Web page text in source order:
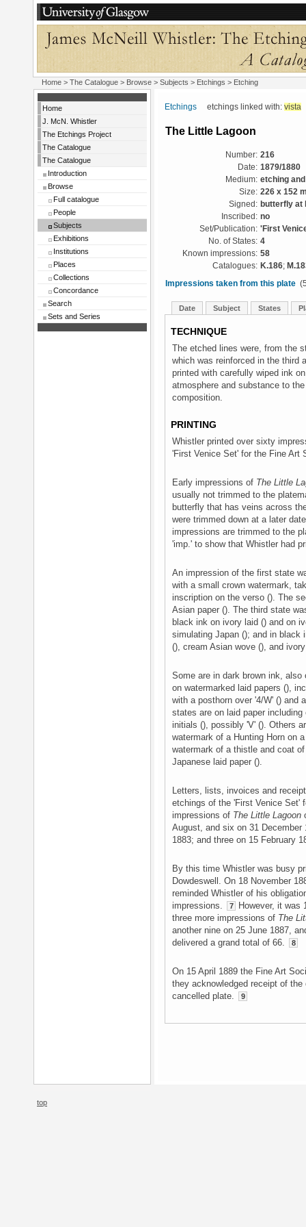
Home > The Catalogue > Browse > Subjects > Etchings > Etching
Home
J. McN. Whistler
The Etchings Project
The Catalogue
The Catalogue
Introduction
Browse
Full catalogue
People
Subjects
Exhibitions
Institutions
Places
Collections
Concordance
Search
Sets and Series
Etchings etchings linked with: vista
The Little Lagoon
Number: 216
Date: 1879/1880
Medium: etching
Size: 226 x 152
Signed: butterfly at
Inscribed: no
Set/Publication: 'First
No. of States: 4
Known impressions: 58
Catalogues: K.186;
Impressions taken from this plate
Date Subject States
TECHNIQUE
The etched lines were, from the
which was reinforced in the third
printed with carefully wiped ink
atmosphere and substance to
composition.
PRINTING
Whistler printed over sixty
'First Venice Set' for the Fine Art
Early impressions of The Little
usually not trimmed to the
butterfly that has veins across
were trimmed down at a later
impressions are trimmed to the
'imp.' to show that Whistler had
An impression of the first state
with a small crown watermark,
inscription on the verso (). The
Asian paper (). The third state
black ink on ivory laid () and on
simulating Japan (); and in black
(), cream Asian wove (), and
Some are in dark brown ink,
on watermarked laid papers (),
with a posthorn over '4/W' () and
states are on laid paper
initials (), possibly 'V' (). Others
watermark of a Hunting Horn on
watermark of a thistle and coat
Japanese laid paper ().
Letters, lists, invoices and
etchings of the 'First Venice Set'
impressions of The Little Lagoon
August, and six on 31
1883; and three on 15 February
By this time Whistler was busy
Dowdeswell. On 18 November
reminded Whistler of his
impressions.
7
However, it was
three more impressions of The
another nine on 25 June 1887,
delivered a grand total of 66.
8
On 15 April 1889 the Fine Art
they acknowledged receipt of
cancelled plate.
9
top